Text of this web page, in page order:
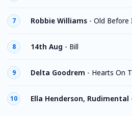
7 Robbie Williams - Old Before
8 14th Aug - Bill
9 Delta Goodrem - Hearts On
10 Ella Henderson, Rudimental